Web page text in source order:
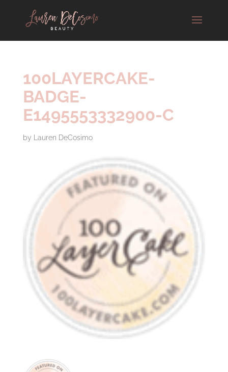
100LAYERCAKE-
BADGE-
E1495553332900-C
by Lauren DeCosimo